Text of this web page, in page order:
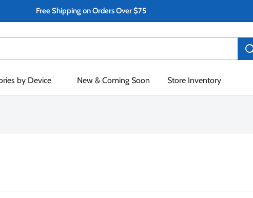
Free Shipping on Orders Over $75
by Device New & Coming Soon Store Inventory